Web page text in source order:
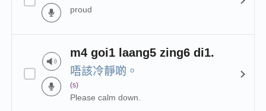
proud
m4 goi1 laang5 zing6 di1.
唔該冷靜啲。
(s)
Please calm down.